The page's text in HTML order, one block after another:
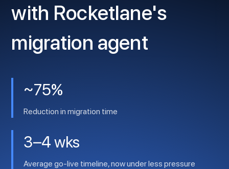
with Rocketlane's
migration agent
~75%
Reduction in migration time
3–4 wks
Average go-live timeline, now under less pressure